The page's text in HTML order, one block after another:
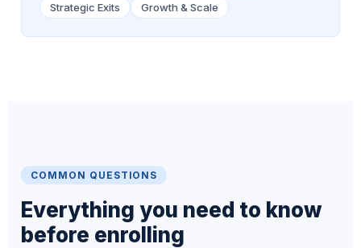
Strategic Exits
Growth & Scale
COMMON QUESTIONS
Everything you need to know
before enrolling